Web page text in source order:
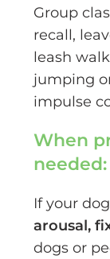
Group
recall,
leash
jumping
impulse
When
needed:
If your
arousal,
dogs or